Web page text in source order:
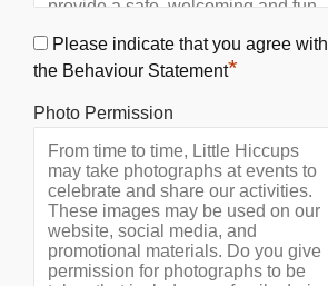
Please indicate that you agree with
the Behaviour Statement*
Photo Permission